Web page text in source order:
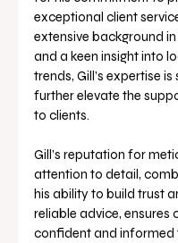
exceptional client
extensive background
and a keen insight into
trends, Gill’s expertise is
further elevate the
to clients.
Gill’s reputation for
attention to detail,
his ability to build trust
reliable advice, ensures
confident and informed